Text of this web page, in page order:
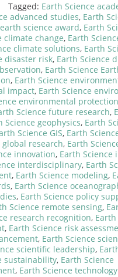
Tagged: Earth Science
advanced studies, Earth
earth science award, Earth
climate change, Earth
climate solutions, Earth
disaster risk, Earth Science
, Earth Science
, Earth Science
impact, Earth Science
environmental protection
Science future research,
Science geophysics, Earth
Science GIS, Earth
global research, Earth
innovation, Earth Science
interdisciplinary, Earth
, Earth Science modeling,
, Earth Science
, Earth Science policy
Science remote sensing,
research recognition, Earth
, Earth Science risk
, Earth Science
scientific leadership,
sustainability, Earth Science
, Earth Science technology